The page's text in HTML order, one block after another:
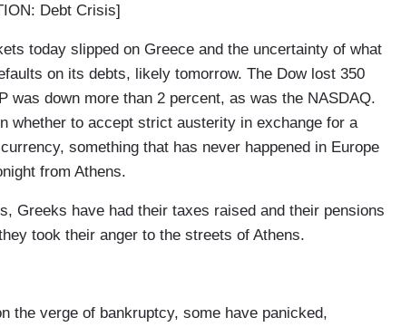
Debt Crisis]
today slipped on Greece and the uncertainty of what
on its debts, likely tomorrow. The Dow lost 350
was down more than 2 percent, as was the NASDAQ.
whether to accept strict austerity in exchange for a
something that has never happened in Europe
from Athens.
Greeks have had their taxes raised and their pensions
took their anger to the streets of Athens.
the verge of bankruptcy, some have panicked,